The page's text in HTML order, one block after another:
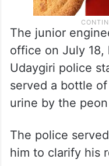
The junior
office on July 18,
Udaygiri police
served a bottle
urine by the
The police
him to clarify his